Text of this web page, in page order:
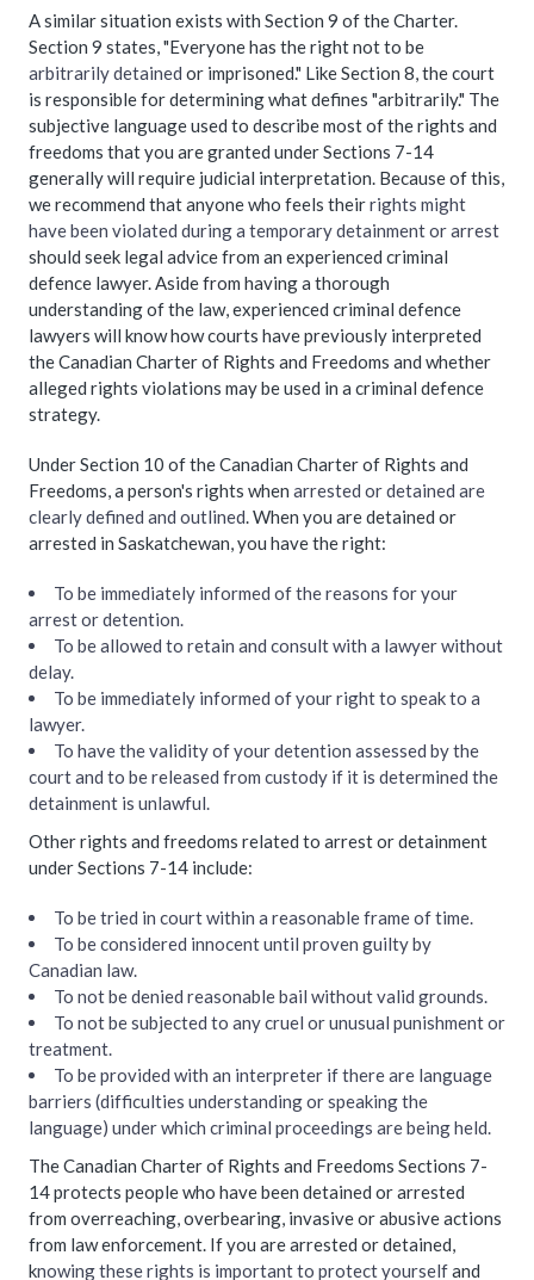
A similar situation exists with Section 9 of the Charter.
Section 9 states, "Everyone has the right not to be
arbitrarily detained or imprisoned." Like Section 8, the court
is responsible for determining what defines "arbitrarily." The
subjective language used to describe most of the rights and
freedoms that you are granted under Sections 7-14
generally will require judicial interpretation. Because of this,
we recommend that anyone who feels theirrights might
have been violated during a temporary detainment or arrest
should seek legal advice from an experienced criminal
defence lawyer. Aside from having a thorough
understanding of the law, experienced criminal defence
lawyers will know how courts have previously interpreted
the Canadian Charter of Rights and Freedoms and whether
alleged rights violations may be used in a criminal defence
strategy.
Under Section 10 of the Canadian Charter of Rights and
Freedoms, a person's rights when arrested or detained are
clearly defined and outlined . When you are detained or
arrested in Saskatchewan, you have the right:
To be immediately informed of the reasons for your
arrest or detention.
To be allowed to retain and consult with a lawyer without
delay.
To be immediately informed of your right to speak to a
lawyer.
To have the validity of your detention assessed by the
court and to be released from custody if it is determined the
detainment is unlawful.
Other rights and freedoms related to arrest or detainment
under Sections 7-14 include:
To be tried in court within a reasonable frame of time.
To be considered innocent until proven guilty by
Canadian law.
To not be denied reasonable bail without valid grounds.
To not be subjected to any cruel or unusual punishment or
treatment.
To be provided with an interpreter if there are language
barriers (difficulties understanding or speaking the
language) under which criminal proceedings are being held.
The Canadian Charter of Rights and Freedoms Sections 7-
14 protects people who have been detained or arrested
from overreaching, overbearing, invasive or abusive actions
from law enforcement. If you are arrested or detained,
knowing these rights is important to protect yourselfand